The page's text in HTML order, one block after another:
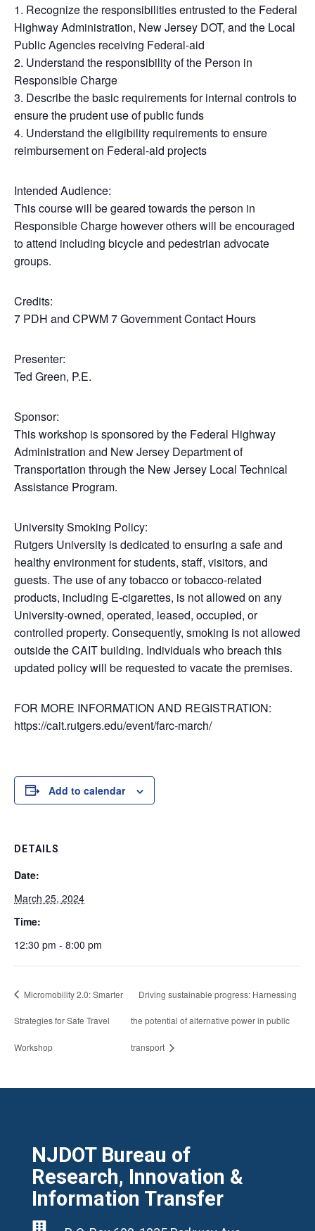
1. Recognize the responsibilities entrusted to the Federal
Highway Administration, New Jersey DOT, and the Local
Public Agencies receiving Federal-aid
2. Understand the responsibility of the Person in
Responsible Charge
3. Describe the basic requirements for internal controls to
ensure the prudent use of public funds
4. Understand the eligibility requirements to ensure
reimbursement on Federal-aid projects
Intended Audience:
This course will be geared towards the person in
Responsible Charge however others will be encouraged
to attend including bicycle and pedestrian advocate
groups.
Credits:
7 PDH and CPWM 7 Government Contact Hours
Presenter:
Ted Green, P.E.
Sponsor:
This workshop is sponsored by the Federal Highway
Administration and New Jersey Department of
Transportation through the New Jersey Local Technical
Assistance Program.
University Smoking Policy:
Rutgers University is dedicated to ensuring a safe and
healthy environment for students, staff, visitors, and
guests. The use of any tobacco or tobacco-related
products, including E-cigarettes, is not allowed on any
University-owned, operated, leased, occupied, or
controlled property. Consequently, smoking is not allowed
outside the CAIT building. Individuals who breach this
updated policy will be requested to vacate the premises.
FOR MORE INFORMATION AND REGISTRATION:
https://cait.rutgers.edu/event/farc-march/
Add to calendar
DETAILS
Date:
March 25, 2024
Time:
12:30 pm - 8:00 pm
Micromobility 2.0: Smarter
Strategies for Safe Travel
Workshop
Driving sustainable progress: Harnessing
the potential of alternative power in public
transport
NJDOT Bureau of
Research, Innovation &
Information Transfer